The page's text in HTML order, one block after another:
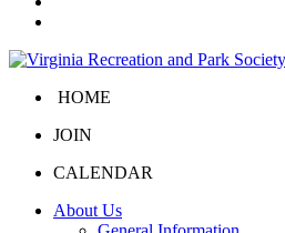
HOME
JOIN
CALENDAR
About Us